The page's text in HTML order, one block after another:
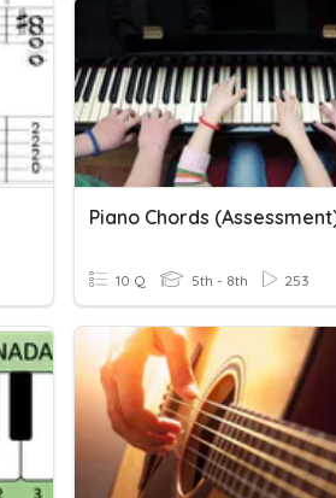
Piano Chords
10 Q 5th - 8th 253